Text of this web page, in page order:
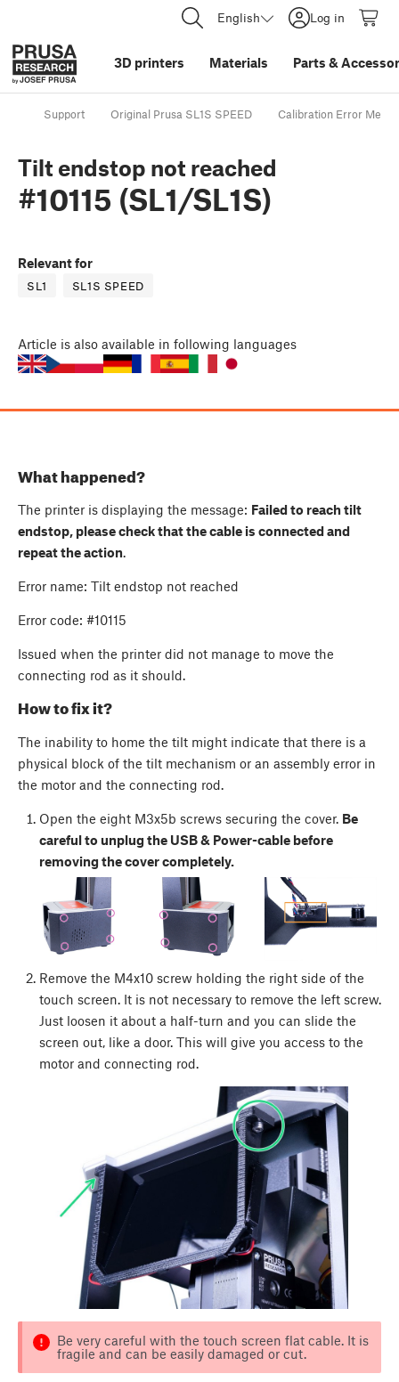
English Log in
3D printers Materials Parts &
Support Original Prusa SL1S SPEED Calibration Error
Tilt endstop not reached
#10115 (SL1/SL1S)
Relevant for
SL1 SL1S SPEED
Article is also available in following languages
What happened?
The printer is displaying the message: Failed to reach tilt
endstop, please check that the cable is connected and
repeat the action.
Error name: Tilt endstop not reached
Error code: #10115
Issued when the printer did not manage to move the
connecting rod as it should.
How to fix it?
The inability to home the tilt might indicate that there is a
physical block of the tilt mechanism or an assembly error in
the motor and the connecting rod.
Open the eight M3x5b screws securing the cover. Be
careful to unplug the USB & Power-cable before
removing the cover completely.
Remove the M4x10 screw holding the right side of the
touch screen. It is not necessary to remove the left screw.
Just loosen it about a half-turn and you can slide the
screen out, like a door. This will give you access to the
motor and connecting rod.
Be very careful with the touch screen flat cable. It is
fragile and can be easily damaged or cut.